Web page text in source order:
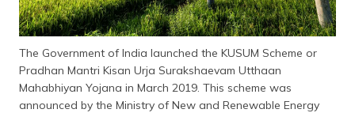
मैथिली
(Maithili)
অসমীয়া
(Assamese)
The Government of India launched the KUSUM Scheme or
Pradhan Mantri Kisan Urja Surakshaevam Utthaan
Mahabhiyan Yojana in March 2019. This scheme was
announced by the Ministry of New and Renewable Energy